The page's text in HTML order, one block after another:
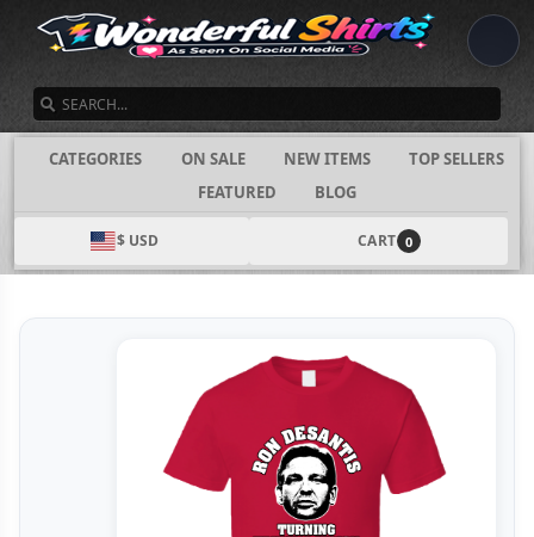
CATEGORIES ON SALE NEW ITEMS
TOP SELLERS
FEATURED
BLOG
$ USD CART 0